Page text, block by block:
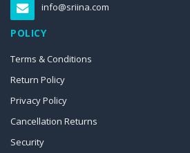
info@sriina.com
POLICY
Terms & Conditions
Return Policy
Privacy Policy
Cancellation Returns
Security